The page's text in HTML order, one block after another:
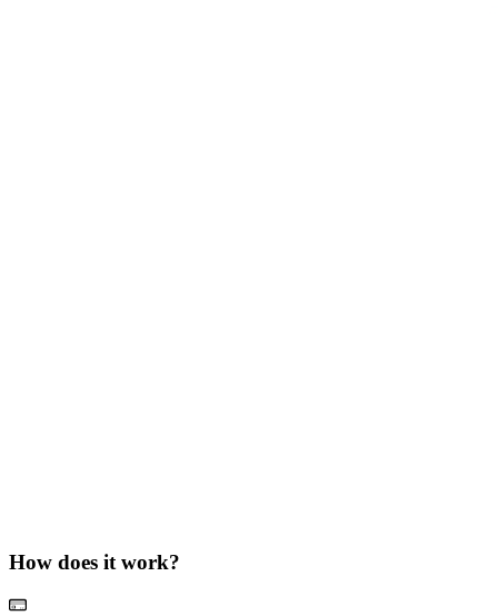
How does it work?